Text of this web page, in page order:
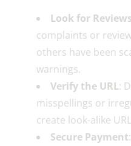
Look for Reviews
complaints or
others have been
warnings.
Verify the URL:
misspellings or
create look-alike
Secure Payment